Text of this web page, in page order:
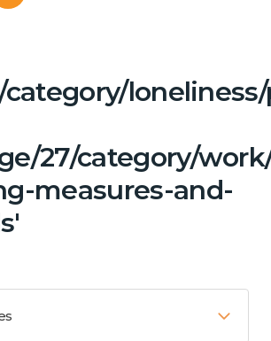
27/category/
measures-and-